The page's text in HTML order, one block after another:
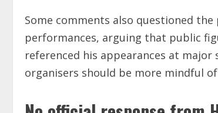
Some comments also questioned
performances, arguing that public
referenced his appearances at
organisers should be more mindful